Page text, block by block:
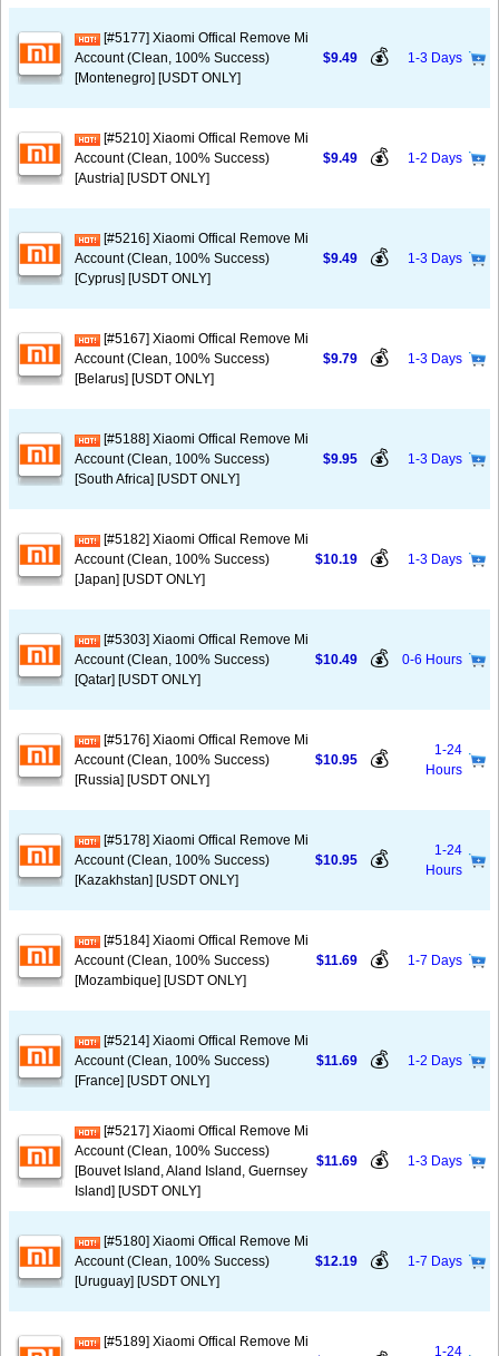
[#5177] Xiaomi Offical Remove Mi
Account (Clean, 100% Success)
[Montenegro] [USDT ONLY]
$9.49 💰 1-3 Days
[#5210] Xiaomi Offical Remove Mi
Account (Clean, 100% Success)
[Austria] [USDT ONLY]
$9.49 💰 1-2 Days
[#5216] Xiaomi Offical Remove Mi
Account (Clean, 100% Success)
[Cyprus] [USDT ONLY]
$9.49 💰 1-3 Days
[#5167] Xiaomi Offical Remove Mi
Account (Clean, 100% Success)
[Belarus] [USDT ONLY]
$9.79 💰 1-3 Days
[#5188] Xiaomi Offical Remove Mi
Account (Clean, 100% Success)
[South Africa] [USDT ONLY]
$9.95 💰 1-3 Days
[#5182] Xiaomi Offical Remove Mi
Account (Clean, 100% Success)
[Japan] [USDT ONLY]
$10.19 💰 1-3 Days
[#5303] Xiaomi Offical Remove Mi
Account (Clean, 100% Success)
[Qatar] [USDT ONLY]
$10.49 💰 0-6 Hours
[#5176] Xiaomi Offical Remove Mi
Account (Clean, 100% Success)
[Russia] [USDT ONLY]
$10.95 💰
1-24
Hours
[#5178] Xiaomi Offical Remove Mi
Account (Clean, 100% Success)
[Kazakhstan] [USDT ONLY]
$10.95 💰
1-24
Hours
[#5184] Xiaomi Offical Remove Mi
Account (Clean, 100% Success)
[Mozambique] [USDT ONLY]
$11.69 💰 1-7 Days
[#5214] Xiaomi Offical Remove Mi
Account (Clean, 100% Success)
[France] [USDT ONLY]
$11.69 💰 1-2 Days
[#5217] Xiaomi Offical Remove Mi
Account (Clean, 100% Success)
[Bouvet Island, Aland Island, Guernsey
Island] [USDT ONLY]
$11.69 💰 1-3 Days
[#5180] Xiaomi Offical Remove Mi
Account (Clean, 100% Success)
[Uruguay] [USDT ONLY]
$12.19 💰 1-7 Days
[#5189] Xiaomi Offical Remove Mi
1-24